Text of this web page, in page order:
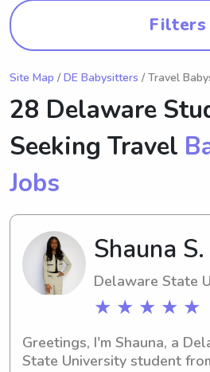
Filters
Site Map / DE Babysitters / Travel
28 Delaware
Seeking Travel
Jobs
Shauna S.
Delaware State
★ ★ ★ ★ ★
Greetings, I'm Shauna, a
State University student